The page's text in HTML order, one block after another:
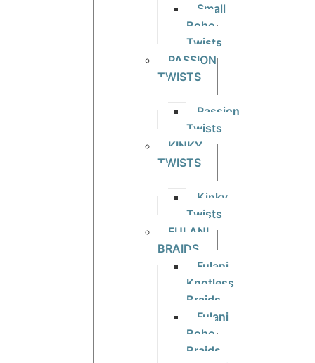
Small
Boho
Twists
PASSION
TWISTS
Passion
Twists
KINKY
TWISTS
Kinky
Twists
FULANI
BRAIDS
Fulani
Knotless
Braids
Fulani
Boho
Braids